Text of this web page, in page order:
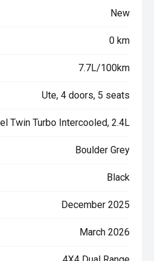
New
0 km
7.7L/100km
Ute, 4 doors, 5 seats
Twin Turbo Intercooled, 2.4L
Boulder Grey
Black
December 2025
March 2026